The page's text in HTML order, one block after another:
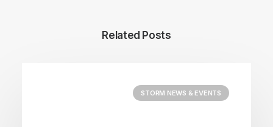
Related Posts
STORM NEWS & EVENTS